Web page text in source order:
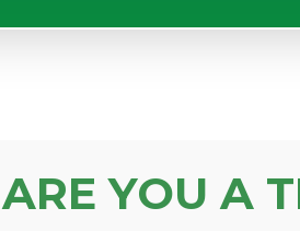
ARE YOU A